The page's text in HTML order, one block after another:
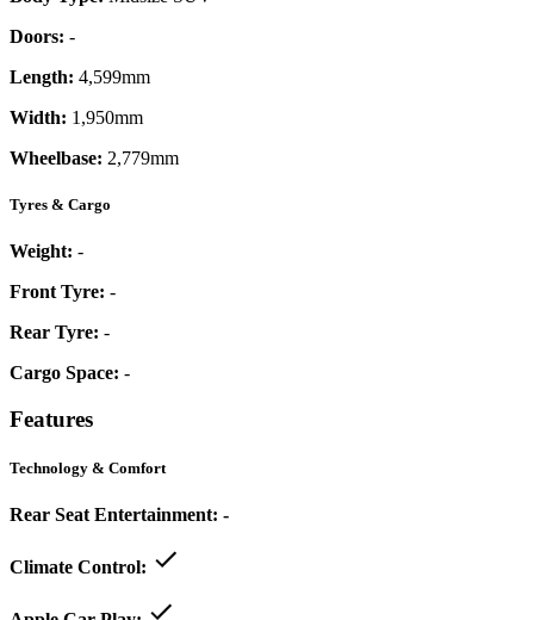
Doors: -
Length: 4,599mm
Width: 1,950mm
Wheelbase: 2,779mm
Tyres & Cargo
Weight: -
Front Tyre: -
Rear Tyre: -
Cargo Space: -
Features
Technology & Comfort
Rear Seat Entertainment: -
Climate Control: